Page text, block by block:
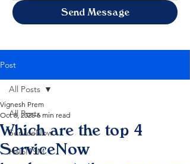
Send Message
Post
All Posts
ServiceNow
HaloITSM
All Posts
Which are the top 4
ServiceNow
Vignesh Prem
Oct 8, 2025 6 min read